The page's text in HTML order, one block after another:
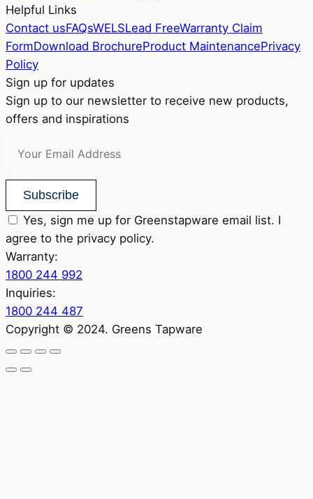
Helpful Links
Contact usFAQsWELSLead FreeWarranty Claim
FormDownload BrochureProduct MaintenancePrivacy
Policy
Sign up for updates
Sign up to our newsletter to receive new products,
offers and inspirations
Subscribe
Yes, sign me up for Greenstapware email list. I
agree to the privacy policy.
Warranty:
1800 244 992
Inquiries:
1800 244 487
Copyright © 2024. Greens Tapware